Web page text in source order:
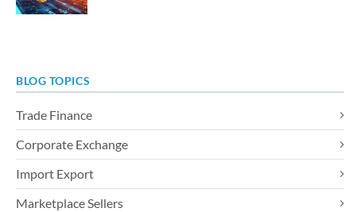
BLOG TOPICS
Trade Finance
Corporate Exchange
Import Export
Marketplace Sellers